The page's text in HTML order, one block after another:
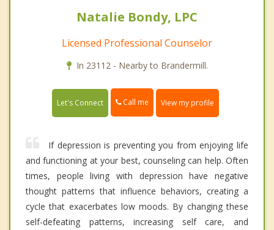
Natalie Bondy, LPC
Licensed Professional Counselor
In 23112 - Nearby to Brandermill.
Let's Connect Call me View my profile
If depression is preventing you from enjoying life
and functioning at your best, counseling can help. Often
times, people living with depression have negative
thought patterns that influence behaviors, creating a
cycle that exacerbates low moods. By changing these
self-defeating patterns, increasing self care, and